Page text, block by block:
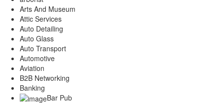
Arts And Museum
Attic Services
Auto Detailing
Auto Glass
Auto Transport
Automotive
Aviation
B2B Networking
Banking
Bar Pub